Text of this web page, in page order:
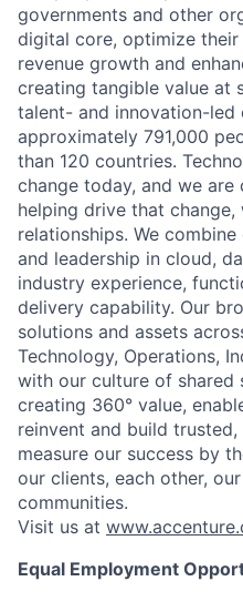
governments and other
digital core, optimize
revenue growth and
creating tangible value at
talent- and innovation-led
approximately 791,000
than 120 countries.
change today, and we are
helping drive that
relationships. We
and leadership in cloud,
industry experience,
delivery capability. Our
solutions and assets
Technology, Operations,
with our culture of shared
creating 360° value,
reinvent and build
measure our success by
our clients, each other,
communities.
Visit us at
Equal Employment